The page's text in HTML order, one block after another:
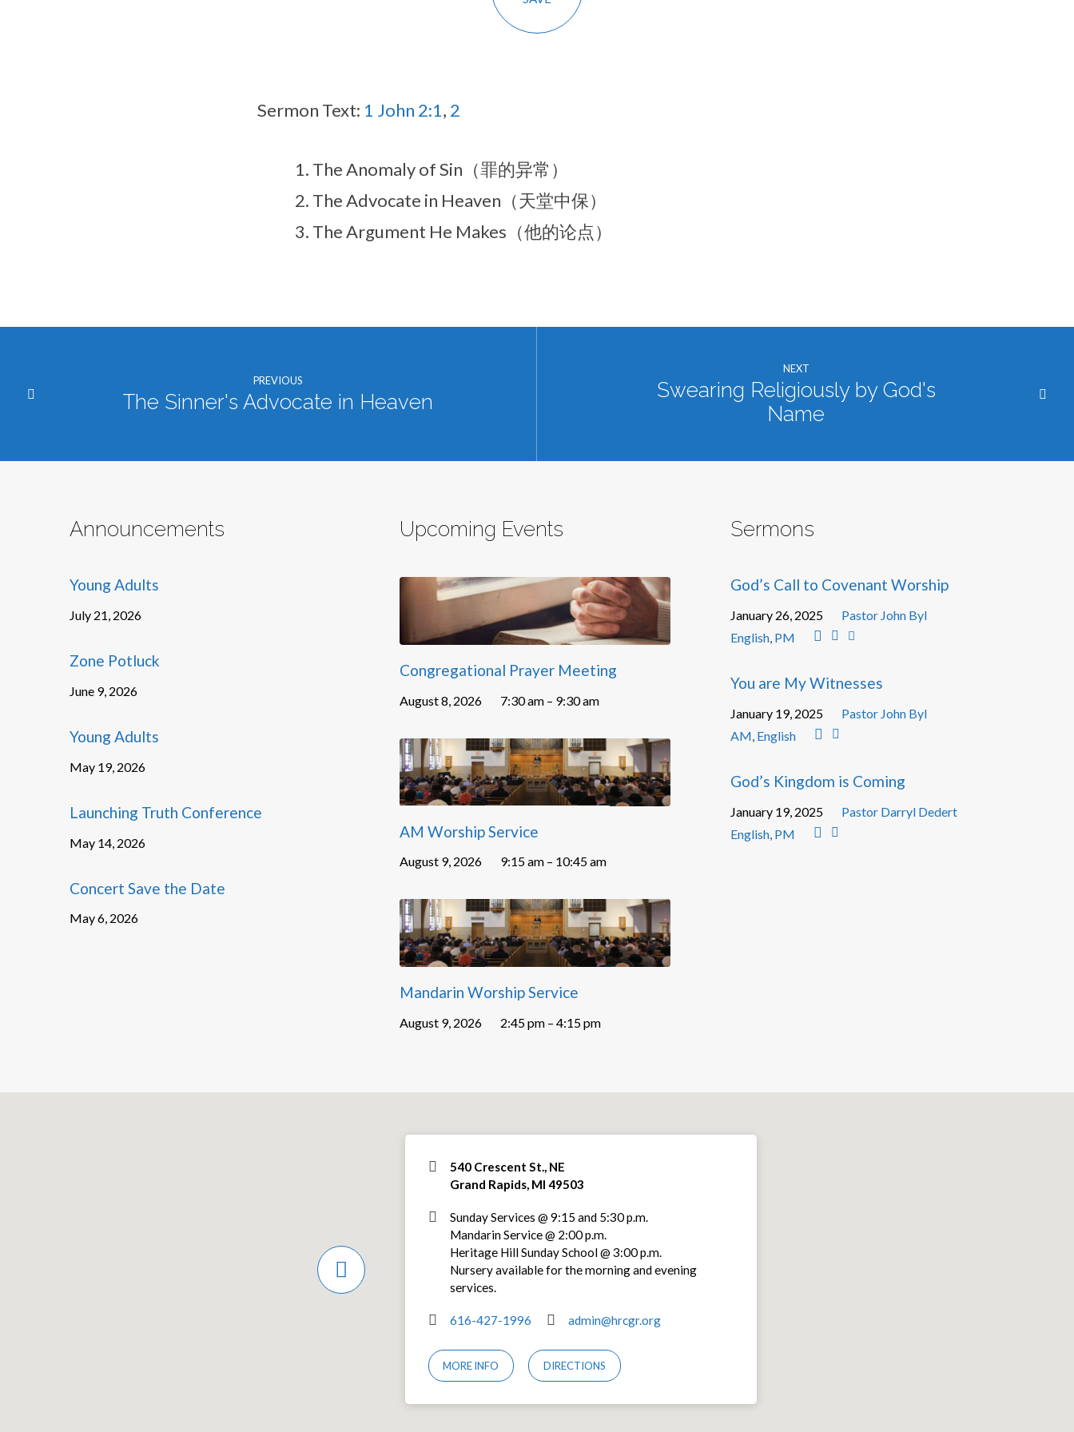
Sermon Text: 1 John 2:1, 2
The Anomaly of Sin（罪的异常）
The Advocate in Heaven（天堂中保）
The Argument He Makes（他的论点）
PREVIOUS
The Sinner's Advocate in Heaven
NEXT
Swearing Religiously by God's
Name
Announcements
Young Adults
July 21, 2026
Zone Potluck
June 9, 2026
Young Adults
May 19, 2026
Launching Truth Conference
May 14, 2026
Concert Save the Date
May 6, 2026
Upcoming Events
Congregational Prayer Meeting
August 8, 2026 7:30 am – 9:30 am
AM Worship Service
August 9, 2026 9:15 am – 10:45 am
Mandarin Worship Service
August 9, 2026 2:45 pm – 4:15 pm
Sermons
God’s Call to Covenant Worship
January 26, 2025
Pastor John Byl
English, PM
You are My Witnesses
January 19, 2025
Pastor John Byl
AM, English
God’s Kingdom is Coming
January 19, 2025
Pastor Darryl Dedert
English, PM
540 Crescent St., NE
Grand Rapids, MI 49503
Sunday Services @ 9:15 and 5:30 p.m.
Mandarin Service @ 2:00 p.m.
Heritage Hill Sunday School @ 3:00 p.m.
Nursery available for the morning and evening
services.
616-427-1996 admin@hrcgr.org
MORE INFO DIRECTIONS